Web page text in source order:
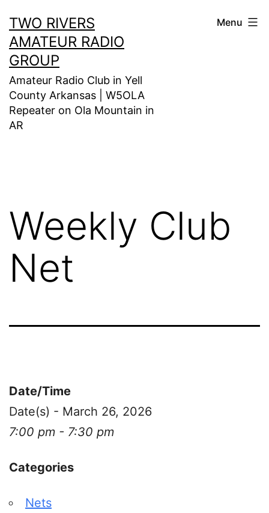
to
content
TWO RIVERS
AMATEUR RADIO
GROUP
Amateur Radio Club in Yell
County Arkansas | W5OLA
Repeater on Ola Mountain in
AR
Menu
Weekly Club
Net
Date/Time
Date(s) - March 26, 2026
7:00 pm - 7:30 pm
Categories
Nets